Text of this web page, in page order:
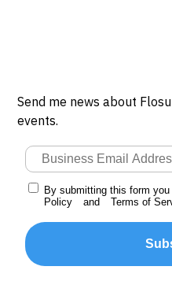
Send me news about
events.
By submitting this form
Policy
and Terms of